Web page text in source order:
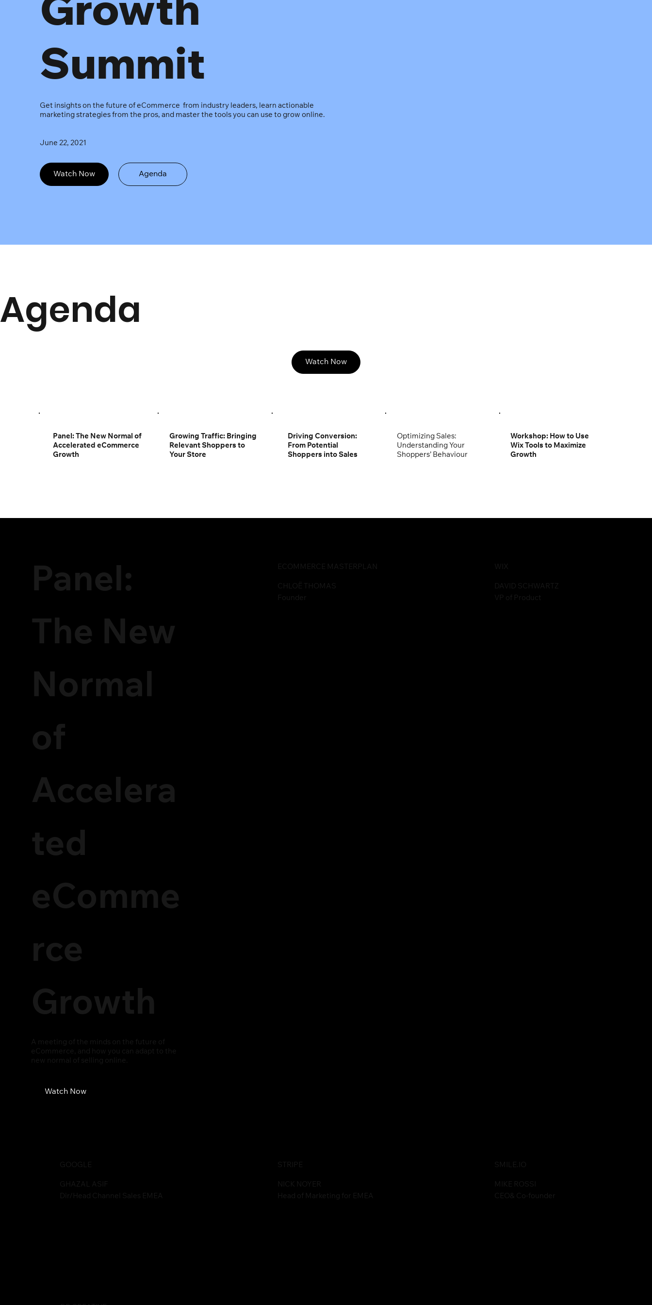
Growth
Summit
Get insights on the future of eCommerce from industry leaders, learn actionable
marketing strategies from the pros, and master the tools you can use to grow online.
June 22, 2021
Watch Now Agenda
Agenda
Watch Now
Panel: The New Normal of
Accelerated eCommerce
Growth
Growing Traffic: Bringing
Relevant Shoppers to
Your Store
Driving Conversion:
From Potential
Shoppers into Sales
Optimizing Sales:
Understanding Your
Shoppers’ Behaviour
Workshop: How to Use
Wix Tools to Maximize
Growth
Panel:
The New
Normal
of
Accelera
ted
eComme
rce
Growth
A meeting of the minds on the future of
eCommerce, and how you can adapt to the
new normal of selling online.
Watch Now
ECOMMERCE MASTERPLAN
CHLOË THOMAS
Founder
WIX
DAVID SCHWARTZ
VP of Product
GOOGLE
GHAZAL ASIF
Dir/Head Channel Sales EMEA
STRIPE
NICK NOYER
Head of Marketing for EMEA
SMILE.IO
MIKE ROSSI
CEO& Co-founder